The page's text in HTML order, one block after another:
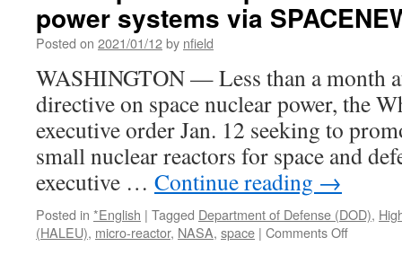
power systems via
Posted on 2021/01/12by nfield
WASHINGTON — Less than a month
directive on space nuclear power, the
executive order Jan. 12 seeking to
small nuclear reactors for space and
executive … Continue reading →
Posted in *English | Tagged Department of Defense (DOD),
(HALEU), micro-reactor, NASA, space | Comments Offon